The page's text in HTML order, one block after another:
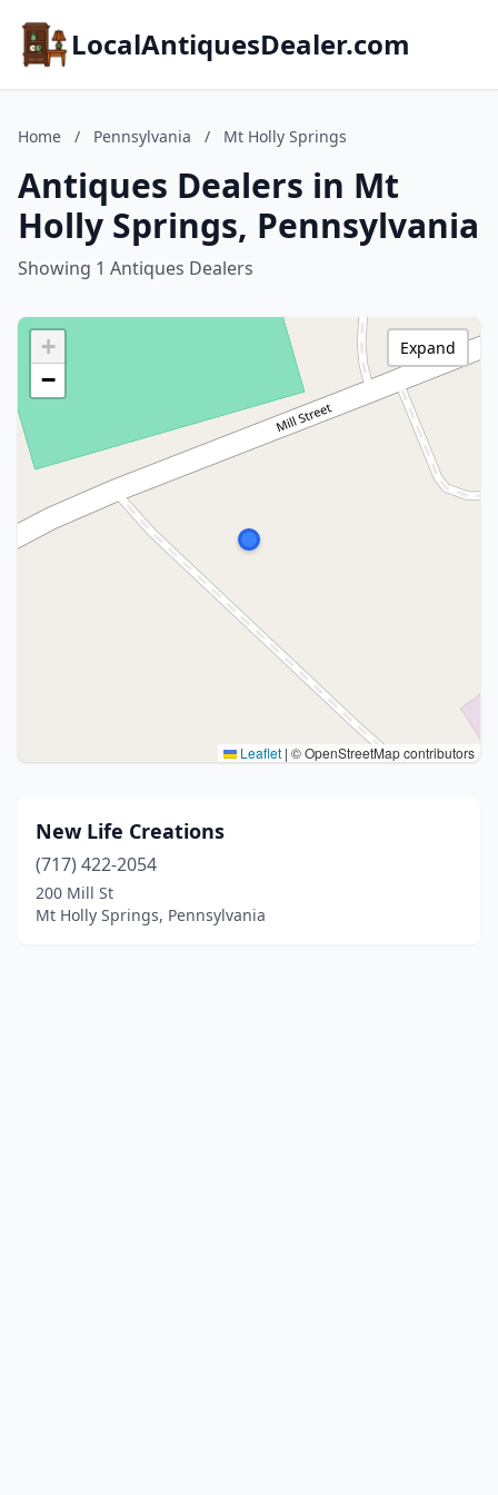
LocalAntiquesDealer.com
Home / Pennsylvania / Mt Holly Springs
Antiques Dealers in Mt
Holly Springs, Pennsylvania
Showing 1 Antiques Dealers
+
−
Leaflet | © OpenStreetMap contributors
Expand
New Life Creations
(717) 422-2054
200 Mill St
Mt Holly Springs, Pennsylvania